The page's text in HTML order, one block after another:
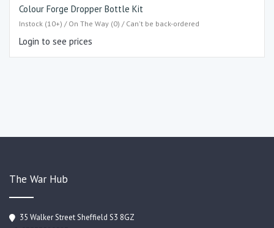
Colour Forge Dropper Bottle Kit
Instock (10+) / On The Way (0) / Can't be back-ordered
Login to see prices
The War Hub
35 Walker Street Sheffield S3 8GZ